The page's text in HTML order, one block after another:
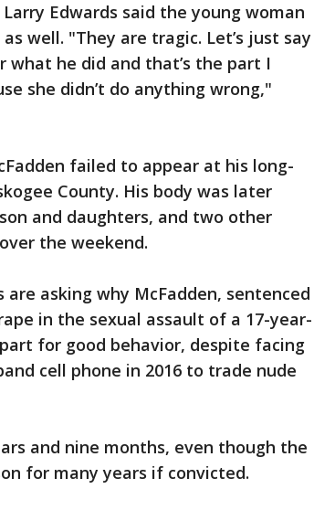
Edwards said the young woman
well. "They are tragic. Let’s just say
what he did and that’s the part I
she didn’t do anything wrong,"
failed to appear at his long-
County. His body was later
and daughters, and two other
the weekend.
asking why McFadden, sentenced
in the sexual assault of a 17-year-
for good behavior, despite facing
cell phone in 2016 to trade nude
and nine months, even though the
for many years if convicted.